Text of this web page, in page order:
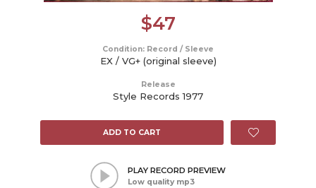
$47
Condition: Record / Sleeve
EX / VG+ (original sleeve)
Release
Style Records 1977
ADD TO CART
PLAY RECORD PREVIEW
Low quality mp3